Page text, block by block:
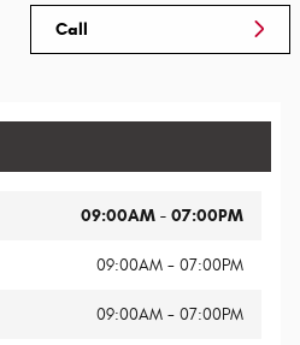
Call
09:00AM - 07:00PM
09:00AM - 07:00PM
09:00AM - 07:00PM